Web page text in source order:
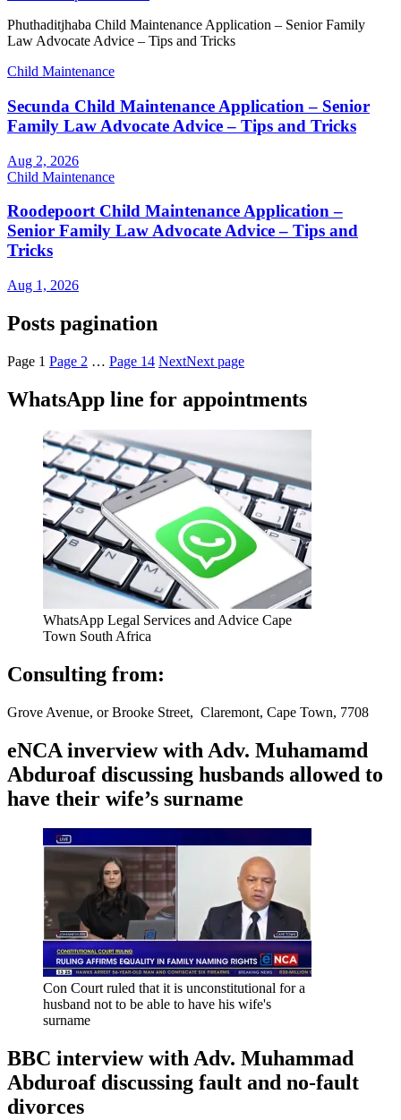
Phuthaditjhaba Child Maintenance Application – Senior Family
Law Advocate Advice – Tips and Tricks
Child Maintenance
Secunda Child Maintenance Application – Senior
Family Law Advocate Advice – Tips and Tricks
Aug 2, 2026
Child Maintenance
Roodepoort Child Maintenance Application –
Senior Family Law Advocate Advice – Tips and
Tricks
Aug 1, 2026
Posts pagination
Page 1 Page 2 … Page 14 NextNext page
WhatsApp line for appointments
WhatsApp Legal Services and Advice Cape
Town South Africa
Consulting from:
Grove Avenue, or Brooke Street, Claremont, Cape Town, 7708
eNCA inverview with Adv. Muhamamd
Abduroaf discussing husbands allowed to
have their wife’s surname
Con Court ruled that it is unconstitutional for a
husband not to be able to have his wife's
surname
BBC interview with Adv. Muhammad
Abduroaf discussing fault and no-fault
divorces